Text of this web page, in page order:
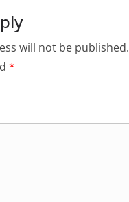
will not be published.
*